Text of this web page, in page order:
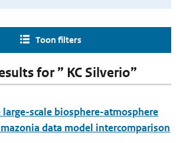
Toon filters
for ” KC Silverio”
scale biosphere-atmosphere
data model intercomparison